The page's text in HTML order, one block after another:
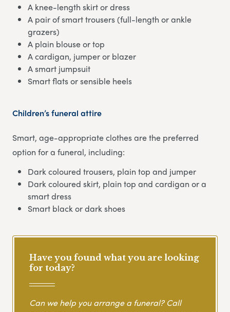
A knee-length skirt or dress
A pair of smart trousers (full-length or ankle
grazers)
A plain blouse or top
A cardigan, jumper or blazer
A smart jumpsuit
Smart flats or sensible heels
Children’s funeral attire
Smart, age-appropriate clothes are the preferred
option for a funeral, including:
Dark coloured trousers, plain top and jumper
Dark coloured skirt, plain top and cardigan or a
smart dress
Smart black or dark shoes
Have you found what you are looking
for today?
Can we help you arrange a funeral? Call